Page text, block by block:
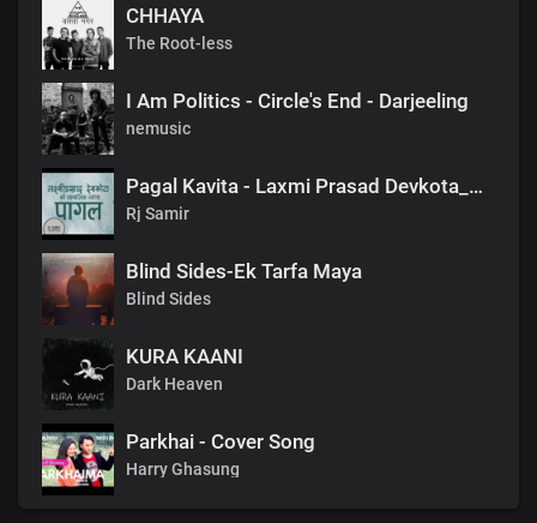
CHHAYA
The Root-less
I Am Politics - Circle's End - Darjeeling
nemusic
Pagal Kavita - Laxmi Prasad Devkota_लक्ष्मी प्रसाद देवकोटाको मनछुने कविता पागल_RjSamirTheStoryteller
Rj Samir
Blind Sides-Ek Tarfa Maya
Blind Sides
KURA KAANI
Dark Heaven
Parkhai - Cover Song
Harry Ghasung